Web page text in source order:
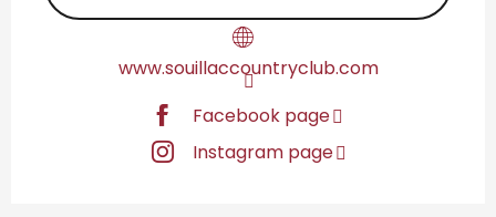
www.souillaccountryclub.com
Facebook page
Instagram page